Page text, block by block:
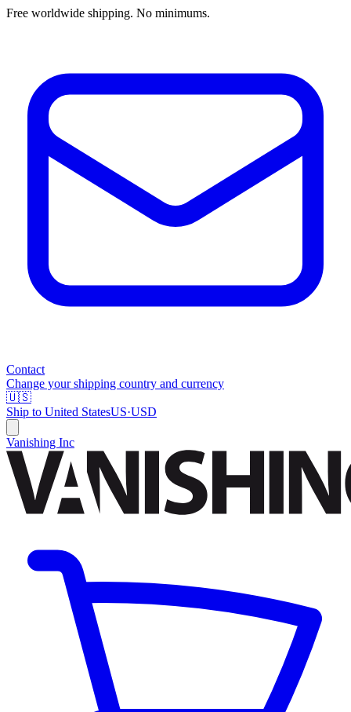
Free worldwide shipping. No minimums.
Contact
Change your shipping country and currency
🇺🇸
Ship to United StatesUS·USD
Vanishing Inc